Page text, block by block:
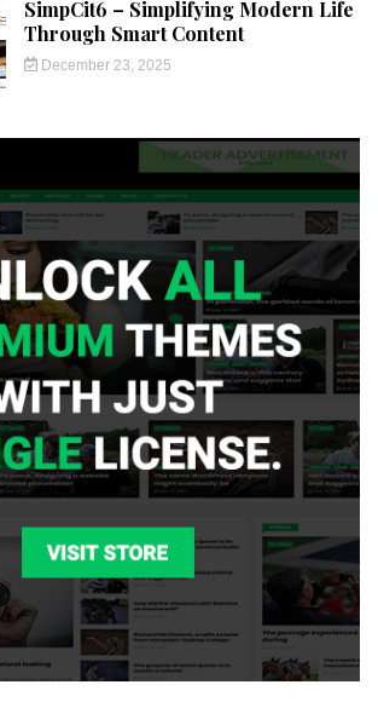
SimpCit6 – Simplifying Modern Life
Through Smart Content
December 23, 2025